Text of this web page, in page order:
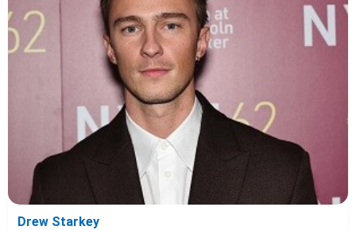
Drew Starkey